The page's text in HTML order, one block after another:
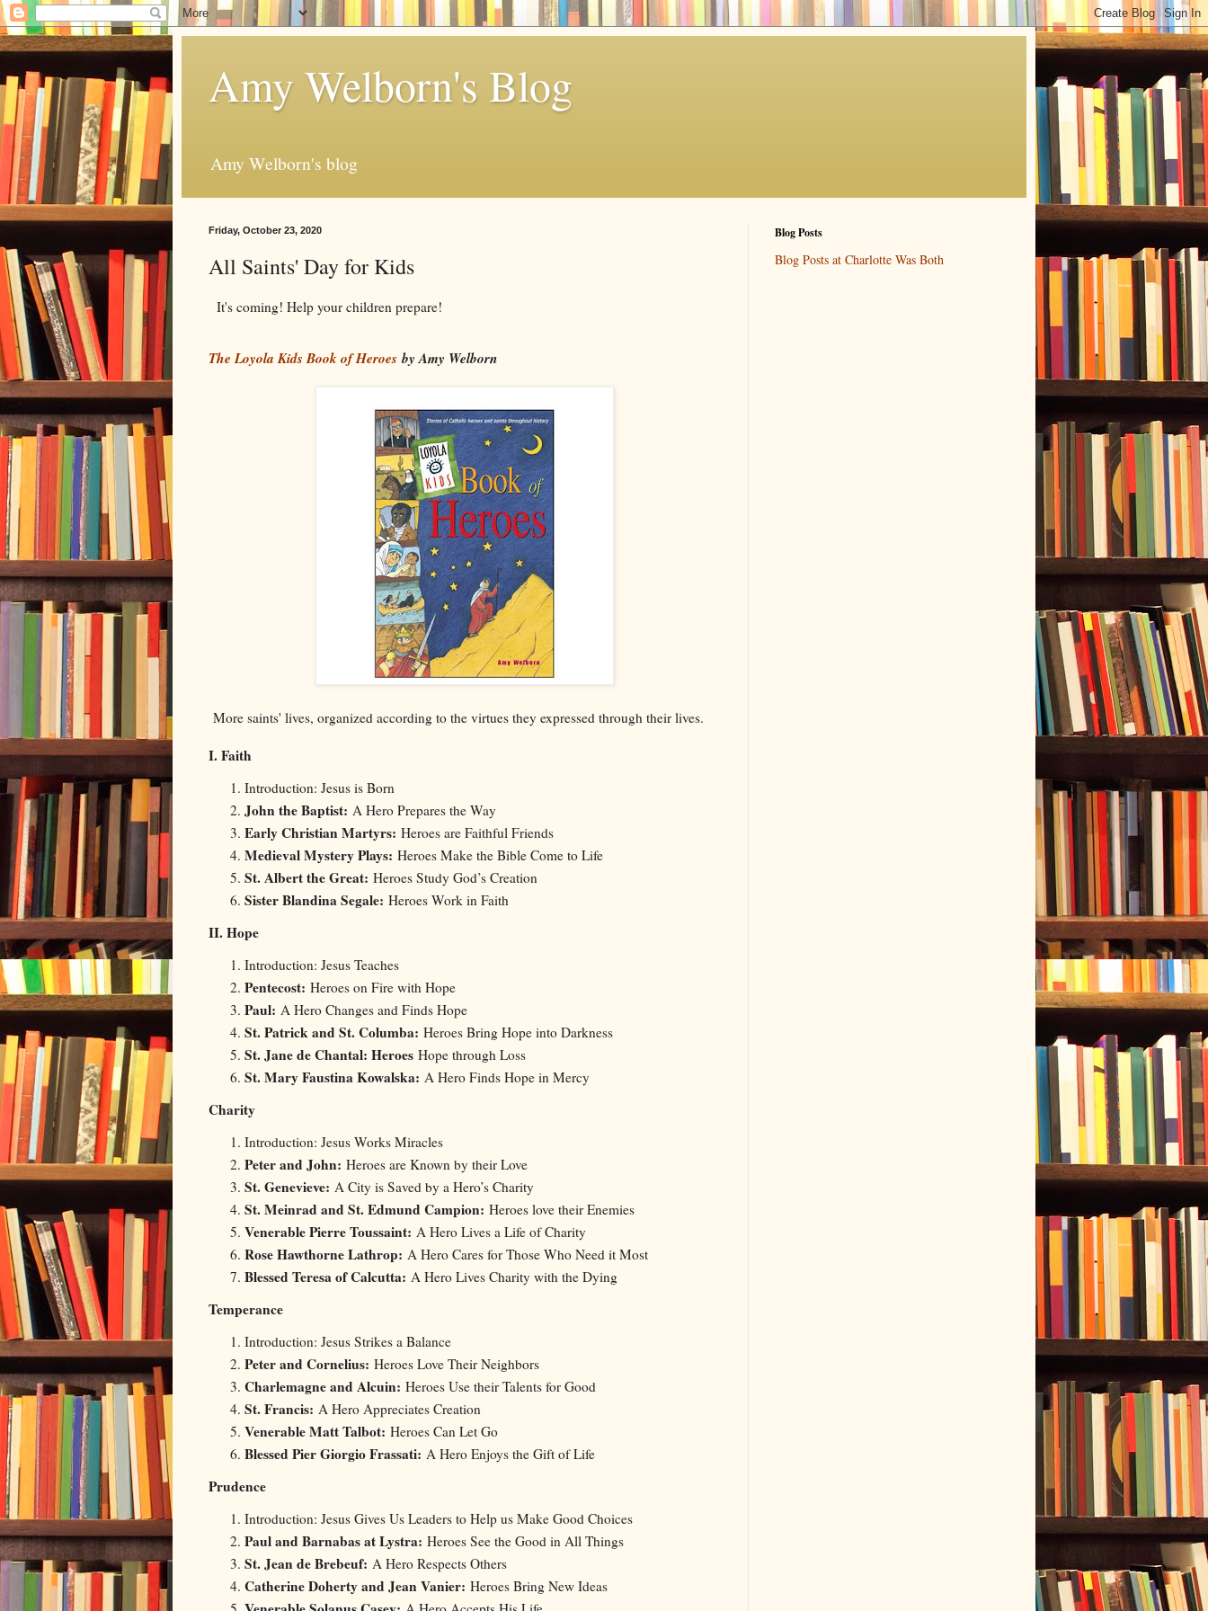
Amy Welborn's Blog
Amy Welborn's blog
Friday, October 23, 2020
All Saints' Day for Kids
It's coming! Help your children prepare!
The Loyola Kids Book of Heroes by Amy Welborn
More saints' lives, organized according to the virtues they expressed through their lives.
I. Faith
Introduction: Jesus is Born
John the Baptist: A Hero Prepares the Way
Early Christian Martyrs: Heroes are Faithful Friends
Medieval Mystery Plays: Heroes Make the Bible Come to Life
St. Albert the Great: Heroes Study God’s Creation
Sister Blandina Segale: Heroes Work in Faith
II. Hope
Introduction: Jesus Teaches
Pentecost: Heroes on Fire with Hope
Paul: A Hero Changes and Finds Hope
St. Patrick and St. Columba: Heroes Bring Hope into Darkness
St. Jane de Chantal: Heroes Hope through Loss
St. Mary Faustina Kowalska: A Hero Finds Hope in Mercy
Charity
Introduction: Jesus Works Miracles
Peter and John: Heroes are Known by their Love
St. Genevieve: A City is Saved by a Hero’s Charity
St. Meinrad and St. Edmund Campion: Heroes love their Enemies
Venerable Pierre Toussaint: A Hero Lives a Life of Charity
Rose Hawthorne Lathrop: A Hero Cares for Those Who Need it Most
Blessed Teresa of Calcutta: A Hero Lives Charity with the Dying
Temperance
Introduction: Jesus Strikes a Balance
Peter and Cornelius: Heroes Love Their Neighbors
Charlemagne and Alcuin: Heroes Use their Talents for Good
St. Francis: A Hero Appreciates Creation
Venerable Matt Talbot: Heroes Can Let Go
Blessed Pier Giorgio Frassati: A Hero Enjoys the Gift of Life
Prudence
Introduction: Jesus Gives Us Leaders to Help us Make Good Choices
Paul and Barnabas at Lystra: Heroes See the Good in All Things
St. Jean de Brebeuf: A Hero Respects Others
Catherine Doherty and Jean Vanier: Heroes Bring New Ideas
Blog Posts
Blog Posts at Charlotte Was Both